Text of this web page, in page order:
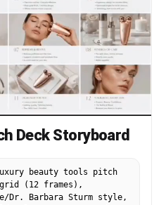
Deck Storyboard
beauty tools pitch
(12 frames),
Dr. Barbara Sturm style,